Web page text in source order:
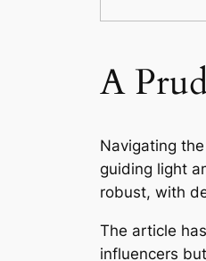
A
Navigating
guiding light
robust, with
The article
influencers